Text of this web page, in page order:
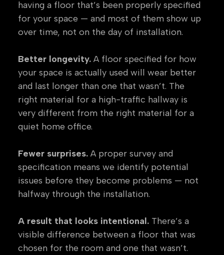
having a floor that’s been properly specified
for your space — and most of them show up
over time, not on the day of installation.
Better longevity. A floor specified for how
your space is actually used will wear better
and last longer than one that wasn’t. The
right material for a high-traffic hallway is
very different from the right material for a
quiet home office.
Fewer surprises. A proper survey and
specification means we identify potential
issues before they become problems — not
halfway through the installation.
A result that looks intentional. There’s a
visible difference between a floor that was
chosen for the room and one that wasn’t.